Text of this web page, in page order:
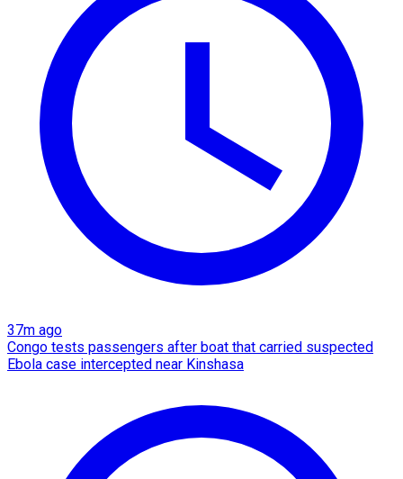
37m ago
Congo tests passengers after boat that carried suspected
Ebola case intercepted near Kinshasa